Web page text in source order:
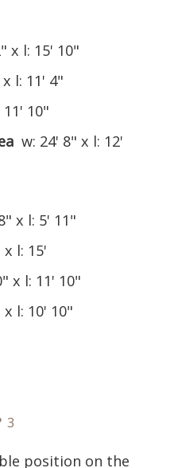
x l: 15' 10"
l: 11' 4"
10"
w: 24' 8" x l: 12'
x l: 5' 11"
x l: 15'
x l: 11' 10"
x l: 10' 10"
3
position on the